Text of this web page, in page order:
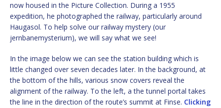
now housed in the Picture Collection. During a 1955
expedition, he photographed the railway, particularly around
Haugasol. To help solve our railway mystery (our
jernbanemysterium), we will say what we see!
In the image below we can see the station building which is
little changed over seven decades later. In the background, at
the bottom of the hills, various snow covers reveal the
alignment of the railway. To the left, a the tunnel portal takes
the line in the direction of the route’s summit at Finse. Clicking